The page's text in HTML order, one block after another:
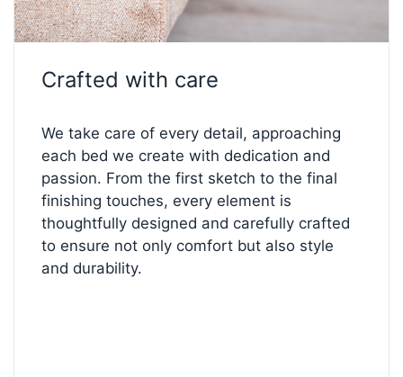
every element — create a bed that’s perfectly
yours.
Crafted with care
We take care of every detail, approaching
each bed we create with dedication and
passion. From the first sketch to the final
finishing touches, every element is
thoughtfully designed and carefully crafted
to ensure not only comfort but also style
and durability.